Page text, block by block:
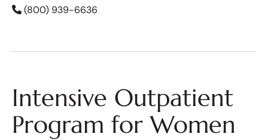
(800) 939-6636
Intensive Outpatient
Program for Women